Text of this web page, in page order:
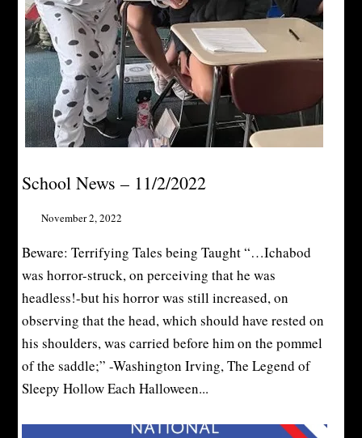
School News – 11/2/2022
November 2, 2022
Beware: Terrifying Tales being Taught “…Ichabod
was horror-struck, on perceiving that he was
headless!-but his horror was still increased, on
observing that the head, which should have rested on
his shoulders, was carried before him on the pommel
of the saddle;” -Washington Irving, The Legend of
Sleepy Hollow Each Halloween...